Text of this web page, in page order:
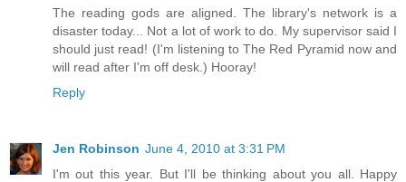
The reading gods are aligned. The library's network is a
disaster today... Not a lot of work to do. My supervisor said I
should just read! (I'm listening to The Red Pyramid now and
will read after I'm off desk.) Hooray!
Reply
Jen Robinson June 4, 2010 at 3:31 PM
I'm out this year. But I'll be thinking about you all. Happy